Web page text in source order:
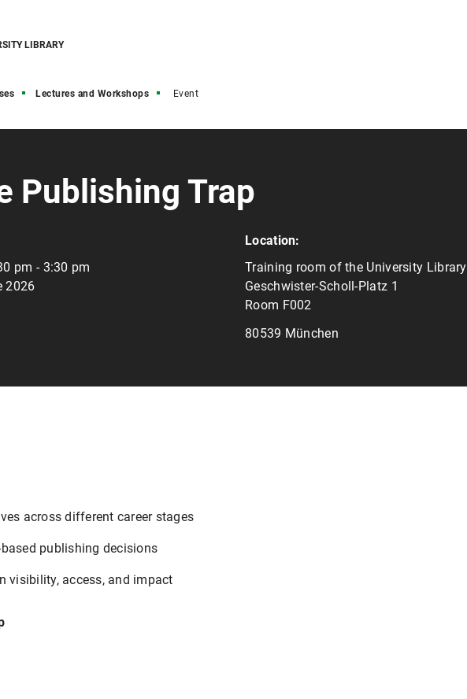
LIBRARY
Lectures and Workshops Event
Publishing Trap
pm - 3:30 pm
2026
Location:
Training room of the University Library
Geschwister-Scholl-Platz 1
Room F002
80539 München
across different career stages
publishing decisions
visibility, access, and impact